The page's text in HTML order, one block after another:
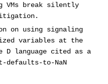
VMs break silently
on using signaling
variables at the
D language cited as a
defaults-to-NaN